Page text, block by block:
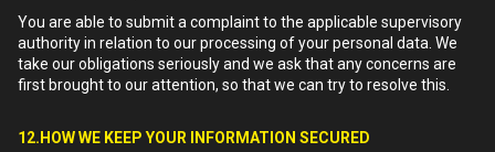
You are able to submit a complaint to the applicable supervisory
authority in relation to our processing of your personal data. We
take our obligations seriously and we ask that any concerns are
first brought to our attention, so that we can try to resolve this.
12.HOW WE KEEP YOUR INFORMATION SECURED